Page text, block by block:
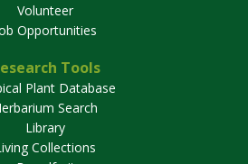
Volunteer
Opportunities
Tools
Plant Database
Search
Library
Collections